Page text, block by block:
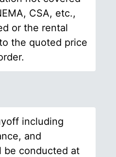
CSA, etc.,
or the rental
the quoted price
including
and
be conducted at